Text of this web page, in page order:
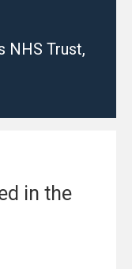
NHS Trust,
in the